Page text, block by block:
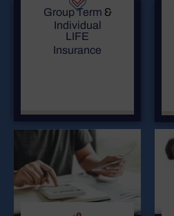
Group Term &
Individual
LIFE
Insurance